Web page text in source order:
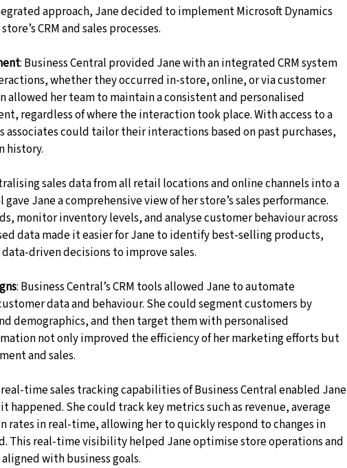
approach, Jane decided to implement Microsoft Dynamics
CRM and sales processes.
: Business Central provided Jane with an integrated CRM system
whether they occurred in-store, online, or via customer
allowed her team to maintain a consistent and personalised
regardless of where the interaction took place. With access to a
associates could tailor their interactions based on past purchases,
history.
sales data from all retail locations and online channels into a
Jane a comprehensive view of her store’s sales performance.
monitor inventory levels, and analyse customer behaviour across
data made it easier for Jane to identify best-selling products,
driven decisions to improve sales.
: Business Central’s CRM tools allowed Jane to automate
data and behaviour. She could segment customers by
demographics, and then target them with personalised
not only improved the efficiency of her marketing efforts but
and sales.
real-time sales tracking capabilities of Business Central enabled Jane
happened. She could track key metrics such as revenue, average
rates in real-time, allowing her to quickly respond to changes in
This real-time visibility helped Jane optimise store operations and
with business goals.